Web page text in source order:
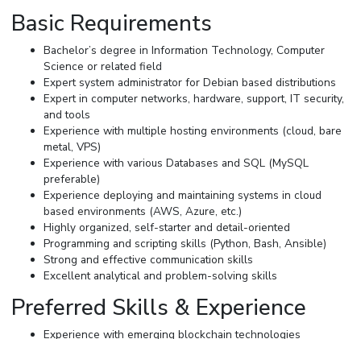
Basic Requirements
Bachelor’s degree in Information Technology, Computer
Science or related field
Expert system administrator for Debian based distributions
Expert in computer networks, hardware, support, IT security,
and tools
Experience with multiple hosting environments (cloud, bare
metal, VPS)
Experience with various Databases and SQL (MySQL
preferable)
Experience deploying and maintaining systems in cloud
based environments (AWS, Azure, etc.)
Highly organized, self-starter and detail-oriented
Programming and scripting skills (Python, Bash, Ansible)
Strong and effective communication skills
Excellent analytical and problem-solving skills
Preferred Skills & Experience
Experience with emerging blockchain technologies